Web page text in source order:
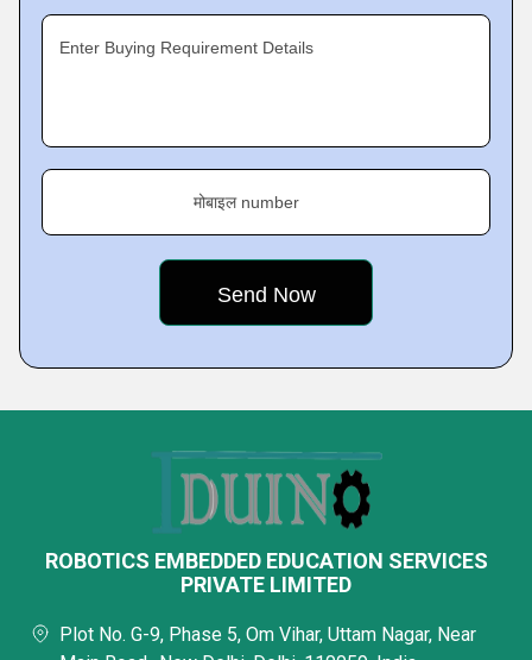
Enter Buying Requirement Details
मोबाइल number
ROBOTICS EMBEDDED EDUCATION SERVICES
PRIVATE LIMITED
Plot No. G-9, Phase 5, Om Vihar, Uttam Nagar, Near